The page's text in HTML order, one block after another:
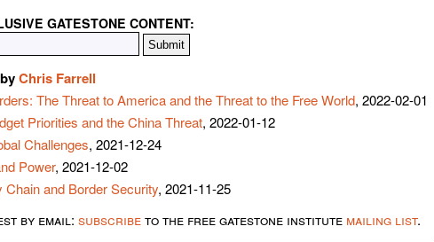
GATESTONE CONTENT:
Chris Farrell
The Threat to America and the Threat to the Free World, 2022-02-01
Priorities and the China Threat, 2022-01-12
Challenges, 2021-12-24
Power, 2021-12-02
Chain and Border Security, 2021-11-25
by email: subscribeto the free gatestone institute mailing list.